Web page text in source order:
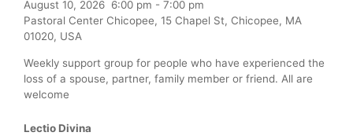
August 10, 2026 6:00 pm - 7:00 pm
Pastoral Center Chicopee, 15 Chapel St, Chicopee, MA
01020, USA
Weekly support group for people who have experienced the
loss of a spouse, partner, family member or friend. All are
welcome
Lectio Divina